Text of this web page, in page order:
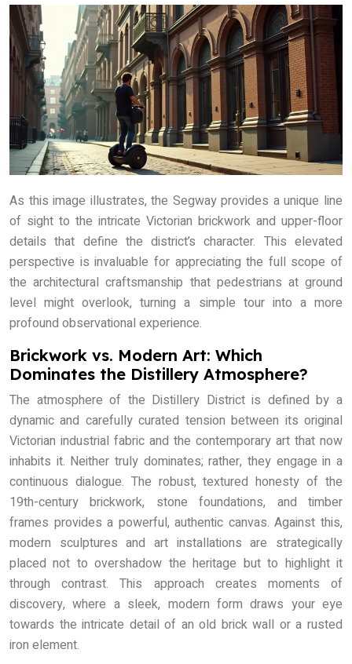
As this image illustrates, the Segway provides a unique line
of sight to the intricate Victorian brickwork and upper-floor
details that define the district’s character. This elevated
perspective is invaluable for appreciating the full scope of
the architectural craftsmanship that pedestrians at ground
level might overlook, turning a simple tour into a more
profound observational experience.
Brickwork vs. Modern Art: Which
Dominates the Distillery Atmosphere?
The atmosphere of the Distillery District is defined by a
dynamic and carefully curated tension between its original
Victorian industrial fabric and the contemporary art that now
inhabits it. Neither truly dominates; rather, they engage in a
continuous dialogue. The robust, textured honesty of the
19th-century brickwork, stone foundations, and timber
frames provides a powerful, authentic canvas. Against this,
modern sculptures and art installations are strategically
placed not to overshadow the heritage but to highlight it
through contrast. This approach creates moments of
discovery, where a sleek, modern form draws your eye
towards the intricate detail of an old brick wall or a rusted
iron element.